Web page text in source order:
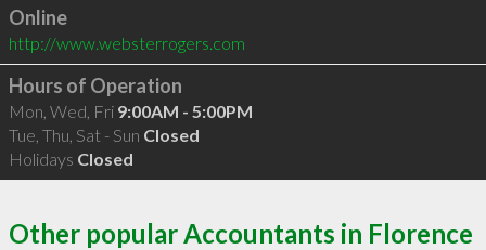
Online
http://www.websterrogers.com
Hours of Operation
Mon, Wed, Fri 9:00AM - 5:00PM
Tue, Thu, Sat - Sun Closed
Holidays Closed
Other popular Accountants in Florence